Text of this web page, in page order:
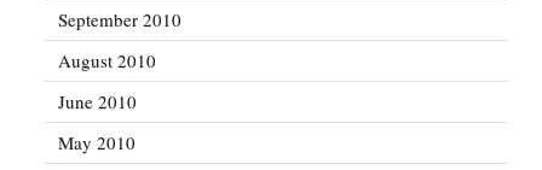
September 2010
August 2010
June 2010
May 2010